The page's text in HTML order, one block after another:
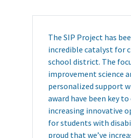
The SIP Project has
incredible catalyst for
school district. The
improvement science
personalized support
award have been key to
increasing innovative
for students with
proud that we’ve